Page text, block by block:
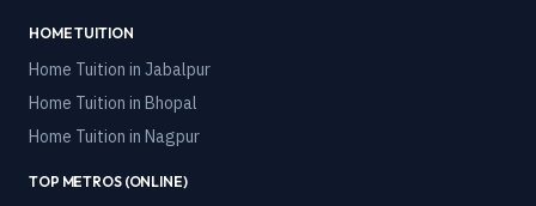
HOME TUITION
Home Tuition in Jabalpur
Home Tuition in Bhopal
Home Tuition in Nagpur
TOP METROS (ONLINE)